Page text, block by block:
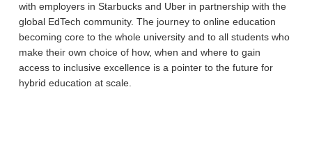
with employers in Starbucks and Uber in partnership with the
global EdTech community. The journey to online education
becoming core to the whole university and to all students who
make their own choice of how, when and where to gain
access to inclusive excellence is a pointer to the future for
hybrid education at scale.